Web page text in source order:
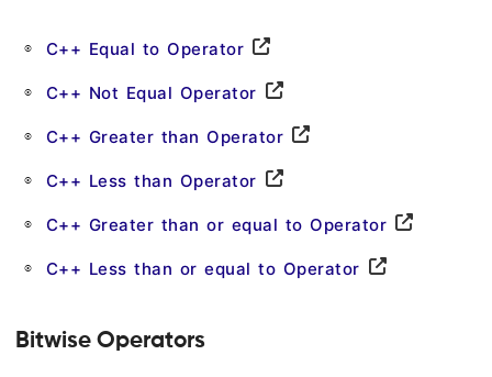
C++ Equal to Operator
C++ Not Equal Operator
C++ Greater than Operator
C++ Less than Operator
C++ Greater than or equal to Operator
C++ Less than or equal to Operator
Bitwise Operators